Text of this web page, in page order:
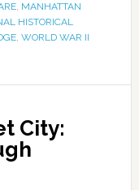
, MANHATTAN
HISTORICAL
, WORLD WAR II
City: